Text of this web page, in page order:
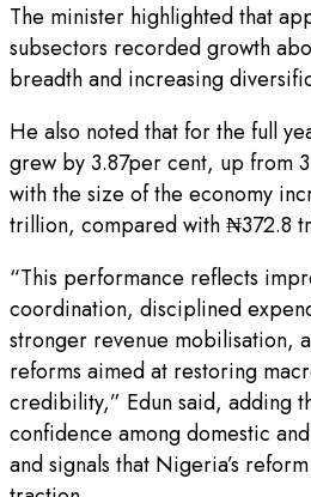
The minister highlighted that
subsectors recorded growth
breadth and increasing
He also noted that for the full
grew by 3.87per cent, up from
with the size of the economy
trillion, compared with ₦372.8
“This performance reflects
coordination, disciplined
stronger revenue mobilisation,
reforms aimed at restoring
credibility,” Edun said, adding
confidence among domestic
and signals that Nigeria’s